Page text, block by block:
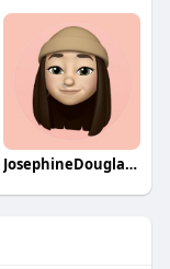
JosephineDouglasqa